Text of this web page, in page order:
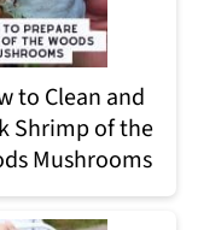
to Clean and
Shrimp of the
Mushrooms